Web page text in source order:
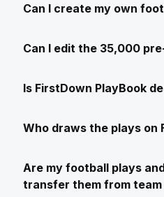
Can I create my own
Can I edit the 35,000
Is FirstDown PlayBook
Who draws the plays on
Are my football plays
transfer them from team